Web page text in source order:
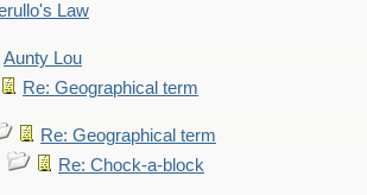
Law
Aunty Lou
Re: Geographical term
Re: Geographical term
Re: Chock-a-block